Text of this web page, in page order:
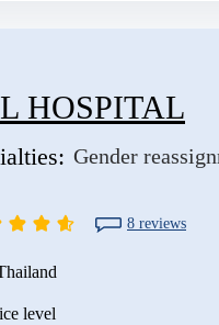
HOSPITAL
Gender
8 reviews
level